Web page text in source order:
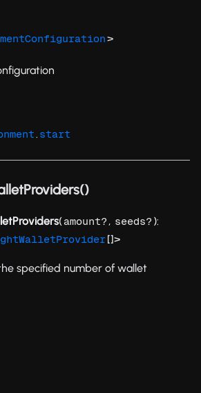
>
. start
(amount? , seeds? ):
[]>
specified number of wallet